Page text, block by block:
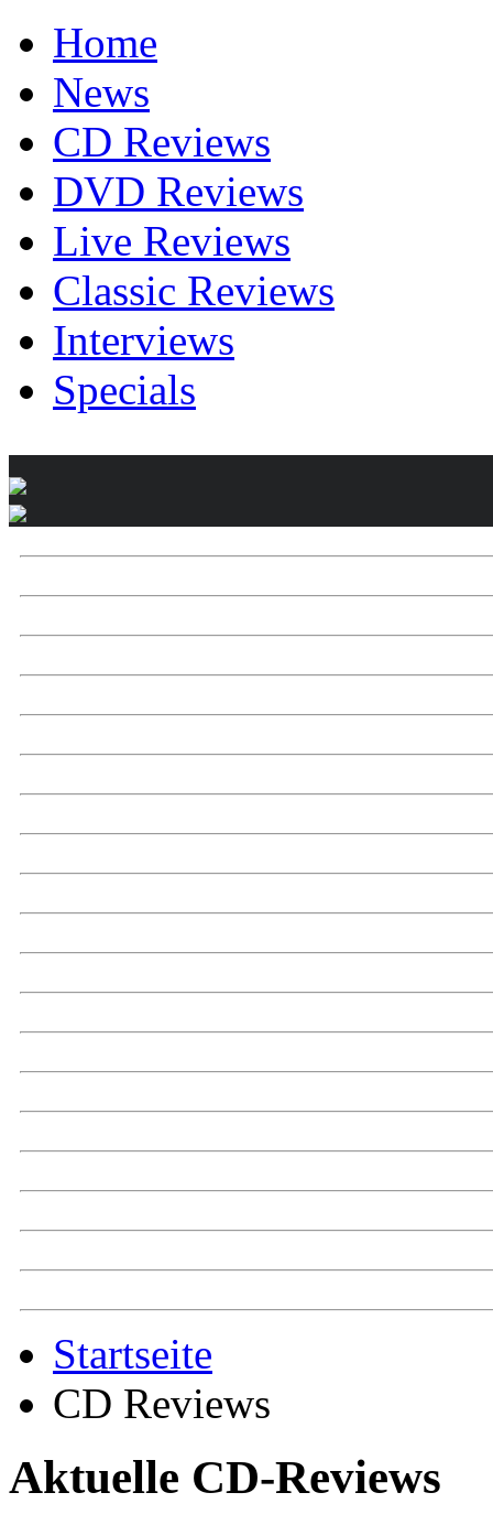
Home
News
CD Reviews
DVD Reviews
Live Reviews
Classic Reviews
Interviews
Specials
Startseite
CD Reviews
Aktuelle CD-Reviews